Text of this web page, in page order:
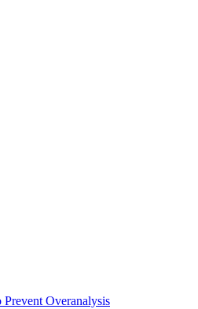
Overanalysis